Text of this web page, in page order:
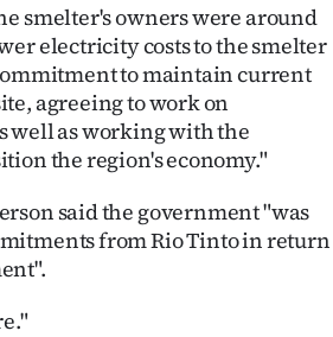
smelter's owners were around
electricity costs to the smelter
to maintain current
agreeing to work on
well as working with the
the region's economy."
said the government "was
from Rio Tinto in return